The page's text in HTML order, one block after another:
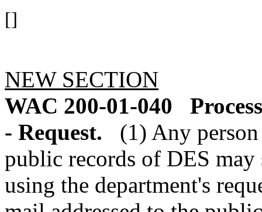
[]
NEW SECTION
WAC 200-01-040
- Request.
(1) Any
public records of DES
using the department's